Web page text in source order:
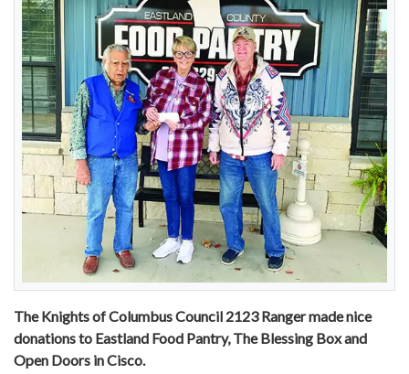
The Knights of Columbus Council 2123 Ranger made nice
donations to Eastland Food Pantry, The Blessing Box and
Open Doors in Cisco.